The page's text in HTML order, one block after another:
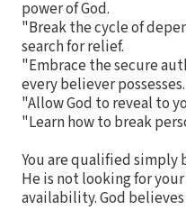
power of God.
"Break the cycle of
search for relief.
"Embrace the secure
every believer possesses.
"Allow God to reveal to
"Learn how to break
You are qualified simply
He is not looking for
availability. God